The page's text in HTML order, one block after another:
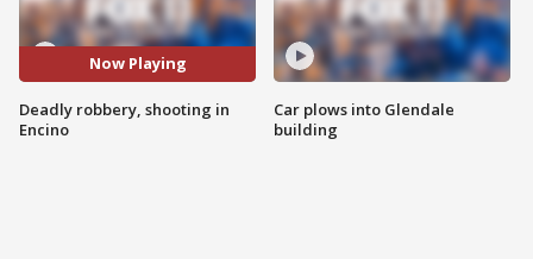
Now Playing
Deadly robbery, shooting in
Encino
Car plows into Glendale
building